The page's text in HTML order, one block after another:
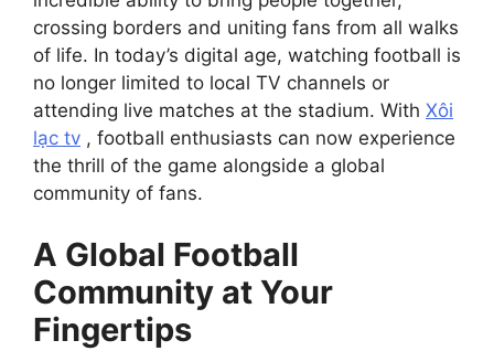
crossing borders and uniting fans from all walks
of life. In today’s digital age, watching football is
no longer limited to local TV channels or
attending live matches at the stadium. With Xôi
lạc tv , football enthusiasts can now experience
the thrill of the game alongside a global
community of fans.
A Global Football
Community at Your
Fingertips